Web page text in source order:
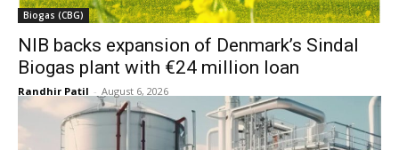
Biogas (CBG)
NIB backs expansion of Denmark’s Sindal
Biogas plant with €24 million loan
Randhir Patil - August 6, 2026